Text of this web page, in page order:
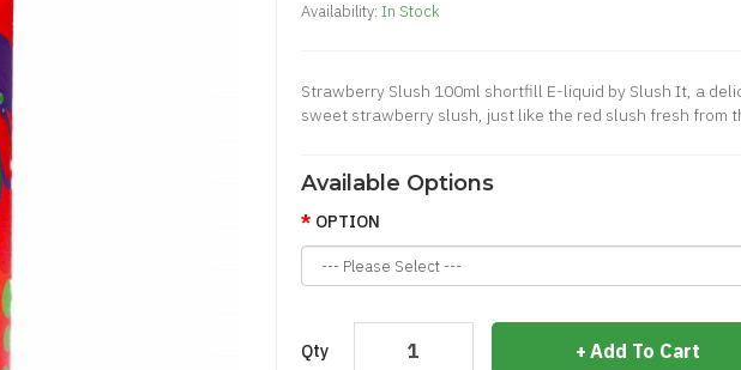
Availability: In Stock
Strawberry Slush 100ml shortfill E-liquid by Slush It, a
sweet strawberry slush, just like the red slush fresh from
Available Options
OPTION
Qty Add To Cart